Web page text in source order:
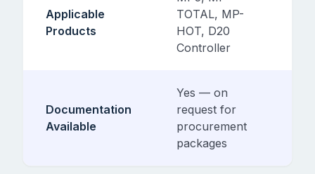
Applicable
Products
TOTAL, MP-
HOT, D20
Controller
Documentation
Available
Yes — on
request for
procurement
packages